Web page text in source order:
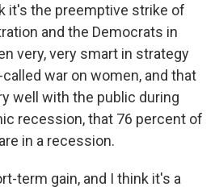
it's the preemptive strike of
and the Democrats in
very, very smart in strategy
war on women, and that
well with the public during
recession, that 76 percent of
in a recession.
term gain, and I think it's a